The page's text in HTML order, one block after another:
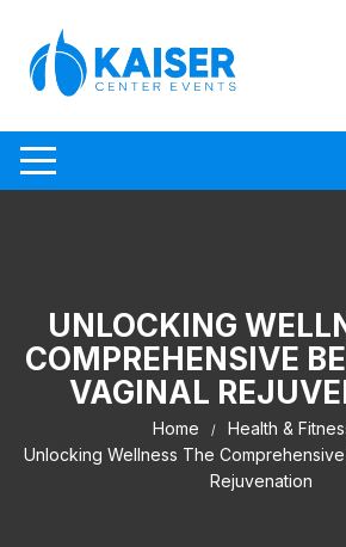
UNLOCKING
COMPREHENSIVE
VAGINAL
Home
Health &
Unlocking Wellness The
Rejuvenation